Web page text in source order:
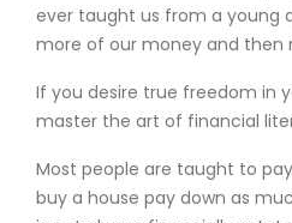
ever taught us from a young
more of our money and then
If you desire true freedom in
master the art of financial
Most people are taught to
buy a house pay down as